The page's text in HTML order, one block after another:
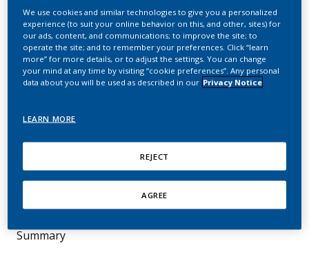
and Precursor Lesions in
Unexposed Rats and Rats
Exposed to Room-Aged
Cigarette Sidestream
Smoke or Diesel Engine
Exhaust
Schlage, W. K.; Teredesai, A.; Koeser, A.; Stinn,
W.; H-Haussmann, H-J. Haussmann.
Summary
We use cookies and similar technologies to give you a personalized
experience (to suit your online behavior on this, and other, sites) for
our ads, content, and communications; to improve the site; to
operate the site; and to remember your preferences. Click “learn
more” for more details, or to adjust the settings. You can change
your mind at any time by visiting “cookie preferences”. Any personal
data about you will be used as described in our Privacy Notice
LEARN MORE
REJECT
AGREE